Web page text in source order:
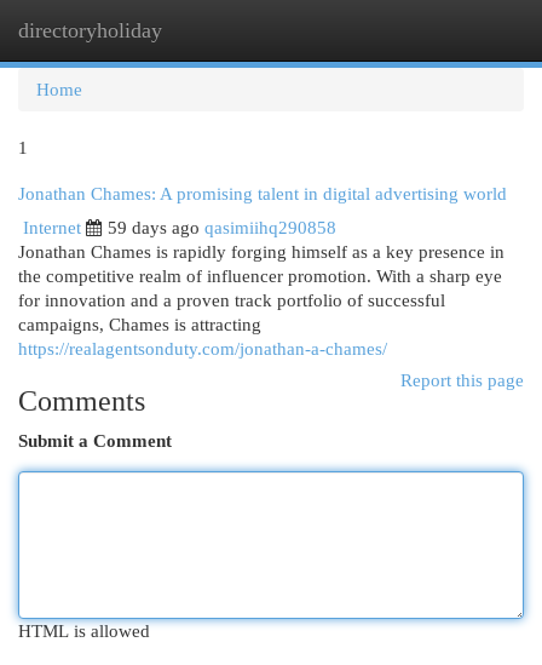
directoryholiday
Home
1
Jonathan Chames: A promising talent in digital advertising world
Internet
59 days ago qasimiihq290858
Jonathan Chames is rapidly forging himself as a key presence in
the competitive realm of influencer promotion. With a sharp eye
for innovation and a proven track portfolio of successful
campaigns, Chames is attracting
https://realagentsonduty.com/jonathan-a-chames/
Report this page
Comments
Submit a Comment
HTML is allowed